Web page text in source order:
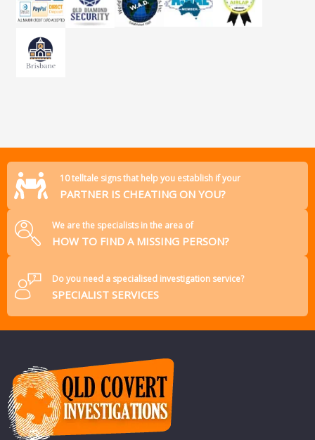
10 telltale signs that help you establish if your
PARTNER IS CHEATING ON YOU?
We are the specialists in the area of
HOW TO FIND A MISSING PERSON?
Do you need a specialised investigation service?
SPECIALIST SERVICES